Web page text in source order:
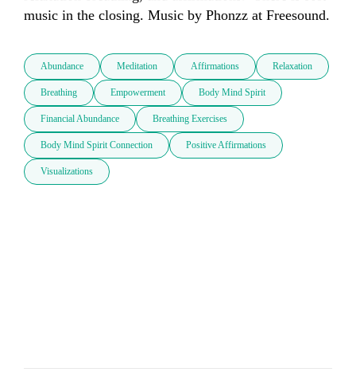
music in the closing. Music by Phonzz at Freesound.
Abundance Meditation Affirmations Relaxation
Breathing Empowerment Body Mind Spirit
Financial Abundance Breathing Exercises
Body Mind Spirit Connection Positive Affirmations
Visualizations